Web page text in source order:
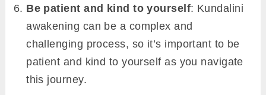
Be patient and kind to yourself: Kundalini
awakening can be a complex and
challenging process, so it’s important to be
patient and kind to yourself as you navigate
this journey.